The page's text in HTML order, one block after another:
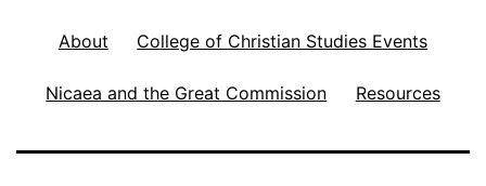
o
m
About College of Christian Studies Events
Nicaea and the Great Commission Resources